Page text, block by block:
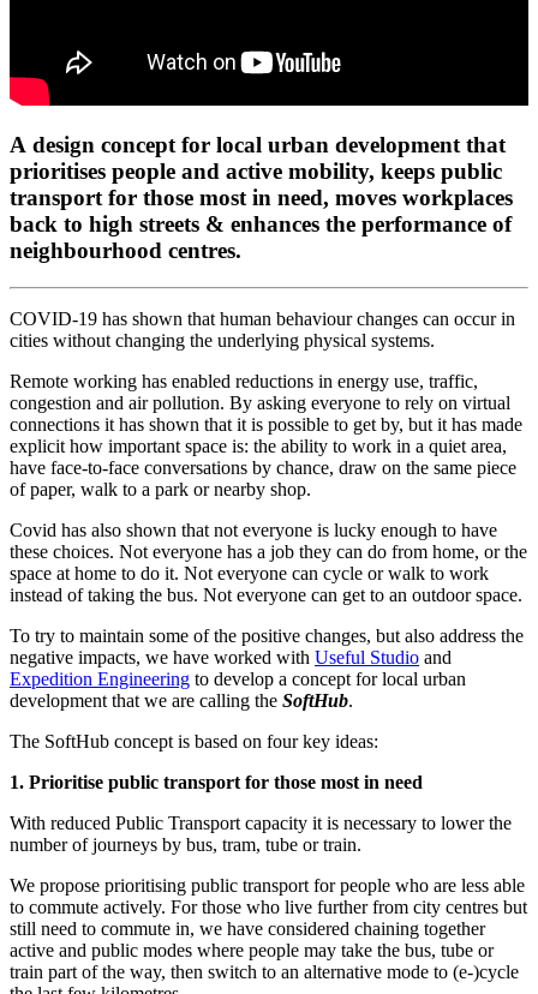
A design concept for local urban development that
prioritises people and active mobility, keeps public
transport for those most in need, moves workplaces
back to high streets & enhances the performance of
neighbourhood centres.
COVID-19 has shown that human behaviour changes can occur in
cities without changing the underlying physical systems.
Remote working has enabled reductions in energy use, traffic,
congestion and air pollution. By asking everyone to rely on virtual
connections it has shown that it is possible to get by, but it has made
explicit how important space is: the ability to work in a quiet area,
have face-to-face conversations by chance, draw on the same piece
of paper, walk to a park or nearby shop.
Covid has also shown that not everyone is lucky enough to have
these choices. Not everyone has a job they can do from home, or the
space at home to do it. Not everyone can cycle or walk to work
instead of taking the bus. Not everyone can get to an outdoor space.
To try to maintain some of the positive changes, but also address the
negative impacts, we have worked with Useful Studio and
Expedition Engineering to develop a concept for local urban
development that we are calling the SoftHub.
The SoftHub concept is based on four key ideas:
1. Prioritise public transport for those most in need
With reduced Public Transport capacity it is necessary to lower the
number of journeys by bus, tram, tube or train.
We propose prioritising public transport for people who are less able
to commute actively. For those who live further from city centres but
still need to commute in, we have considered chaining together
active and public modes where people may take the bus, tube or
train part of the way, then switch to an alternative mode to (e-)cycle